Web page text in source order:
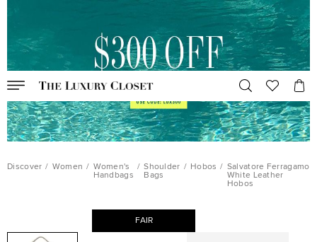
Discover / Women / Women's
Handbags
/ Shoulder
Bags
/ Hobos / Salvatore Ferragamo
White Leather
Hobos
FAIR